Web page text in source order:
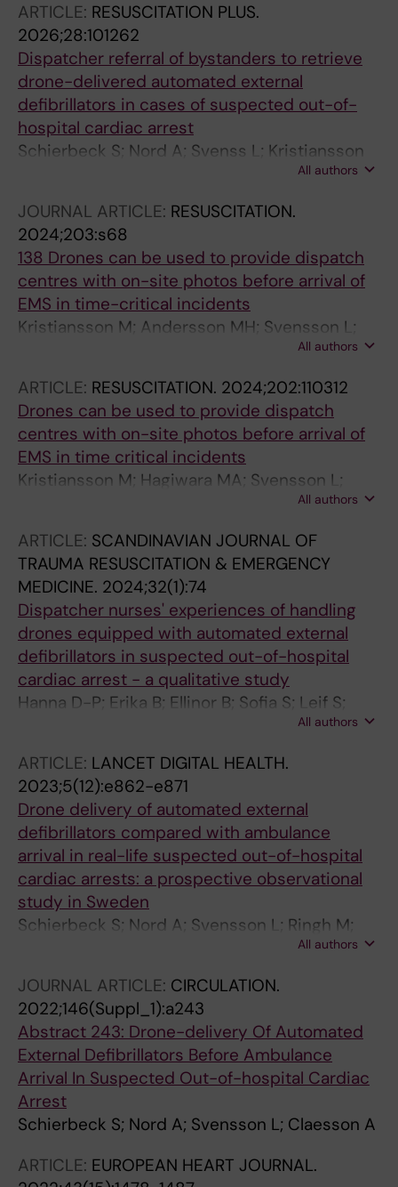
ARTICLE: RESUSCITATION PLUS.
2026;28:101262
Dispatcher referral of bystanders to retrieve
drone-delivered automated external
defibrillators in cases of suspected out-of-
hospital cardiac arrest
Schierbeck S; Nord A; Svenss L; Kristiansson
M; Ringh M; Nordberg P; Hollenberg J; Riva G;
All authors
JOURNAL ARTICLE: RESUSCITATION.
2024;203:s68
138 Drones can be used to provide dispatch
centres with on-site photos before arrival of
EMS in time-critical incidents
Kristiansson M; Andersson MH; Svensson L;
Schierbeck S; Nord A; Hollenberg J; Ringh M;
Claesson A
All authors
ARTICLE: RESUSCITATION. 2024;202:110312
Drones can be used to provide dispatch
centres with on-site photos before arrival of
EMS in time critical incidents
Kristiansson M; Hagiwara MA; Svensson L;
Schierbeck S; Nord A; Hollenberg J; Ringh M;
Claesson A
All authors
ARTICLE: SCANDINAVIAN JOURNAL OF
TRAUMA RESUSCITATION & EMERGENCY
MEDICINE. 2024;32(1):74
Dispatcher nurses' experiences of handling
drones equipped with automated external
defibrillators in suspected out-of-hospital
cardiac arrest - a qualitative study
Hanna D-P; Erika B; Ellinor B; Sofia S; Leif S;
All authors
ARTICLE: LANCET DIGITAL HEALTH.
2023;5(12):e862-e871
Drone delivery of automated external
defibrillators compared with ambulance
arrival in real-life suspected out-of-hospital
cardiac arrests: a prospective observational
study in Sweden
Schierbeck S; Nord A; Svensson L; Ringh M;
Nordberg P; Hollenberg J; Lundgren P; Folke F;
All authors
JOURNAL ARTICLE: CIRCULATION.
2022;146(Suppl_1):a243
Abstract 243: Drone-delivery Of Automated
External Defibrillators Before Ambulance
Arrival In Suspected Out-of-hospital Cardiac
Arrest
Schierbeck S; Nord A; Svensson L; Claesson A
ARTICLE: EUROPEAN HEART JOURNAL.